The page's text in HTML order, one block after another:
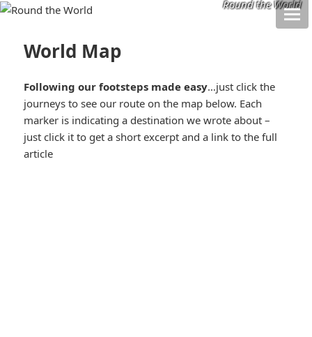
Round the World
World Map
Following our footsteps made easy…just click the
journeys to see our route on the map below. Each
marker is indicating a destination we wrote about –
just click it to get a short excerpt and a link to the full
article